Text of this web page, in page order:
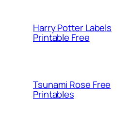
Harry Potter Labels
Printable Free
Tsunami Rose Free
Printables